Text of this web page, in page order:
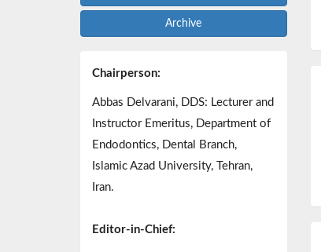
Archive
Chairperson:
Abbas Delvarani, DDS: Lecturer and
Instructor Emeritus, Department of
Endodontics, Dental Branch,
Islamic Azad University, Tehran,
Iran.
Editor-in-Chief: